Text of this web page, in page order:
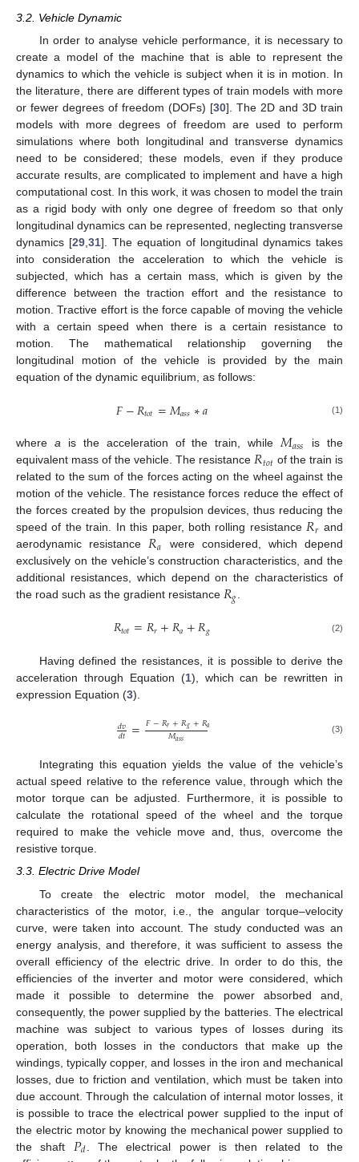
3.2. Vehicle Dynamic
In order to analyse vehicle performance, it is necessary to
create a model of the machine that is able to represent the
dynamics to which the vehicle is subject when it is in motion. In
the literature, there are different types of train models with more
or fewer degrees of freedom (DOFs) [30]. The 2D and 3D train
models with more degrees of freedom are used to perform
simulations where both longitudinal and transverse dynamics
need to be considered; these models, even if they produce
accurate results, are complicated to implement and have a high
computational cost. In this work, it was chosen to model the train
as a rigid body with only one degree of freedom so that only
longitudinal dynamics can be represented, neglecting transverse
dynamics [29 31]. The equation of longitudinal dynamics takes
into consideration the acceleration to which the vehicle is
subjected, which has a certain mass, which is given by the
difference between the traction effort and the resistance to
motion. Tractive effort is the force capable of moving the vehicle
with a certain speed when there is a certain resistance to
motion. The mathematical relationship governing the
longitudinal motion of the vehicle is provided by the main
equation of the dynamic equilibrium, as follows:
𝐹−𝑅𝑡𝑜𝑡=𝑀𝑎𝑠𝑠∗𝑎 (1)
where ais the acceleration of the train, while𝑀𝑎𝑠𝑠
is the
equivalent mass of the vehicle. The resistance𝑅𝑡𝑜𝑡 of the train is
related to the sum of the forces acting on the wheel against the
motion of the vehicle. The resistance forces reduce the effect of
the forces created by the propulsion devices, thus reducing the
speed of the train. In this paper, both rolling resistance𝑅𝑟 and
aerodynamic resistance𝑅𝑎
were considered, which depend
exclusively on the vehicle’s construction characteristics, and the
additional resistances, which depend on the characteristics of
the road such as the gradient resistance 𝑅𝑔.
𝑅𝑡𝑜𝑡=𝑅𝑟+𝑅𝑎+𝑅𝑔 (2)
Having defined the resistances, it is possible to derive the
acceleration through Equation (1), which can be rewritten in
expression Equation (3).
𝑑𝑣
𝑑𝑡 =𝐹−𝑅𝑟+𝑅𝑔+𝑅𝑎
𝑀𝑎𝑠𝑠 (3)
Integrating this equation yields the value of the vehicle’s
actual speed relative to the reference value, through which the
motor torque can be adjusted. Furthermore, it is possible to
calculate the rotational speed of the wheel and the torque
required to make the vehicle move and, thus, overcome the
resistive torque.
3.3. Electric Drive Model
To create the electric motor model, the mechanical
characteristics of the motor, i.e., the angular torque–velocity
curve, were taken into account. The study conducted was an
energy analysis, and therefore, it was sufficient to assess the
overall efficiency of the electric drive. In order to do this, the
efficiencies of the inverter and motor were considered, which
made it possible to determine the power absorbed and,
consequently, the power supplied by the batteries. The electrical
machine was subject to various types of losses during its
operation, both losses in the conductors that make up the
windings, typically copper, and losses in the iron and mechanical
losses, due to friction and ventilation, which must be taken into
due account. Through the calculation of internal motor losses, it
is possible to trace the electrical power supplied to the input of
the electric motor by knowing the mechanical power supplied to
the shaft 𝑃𝑑 . The electrical power is then related to the